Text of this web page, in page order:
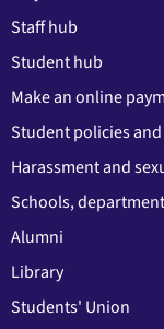
Staff hub
Student hub
Make an online
Student policies
Harassment and
Schools,
Alumni
Library
Students' Union